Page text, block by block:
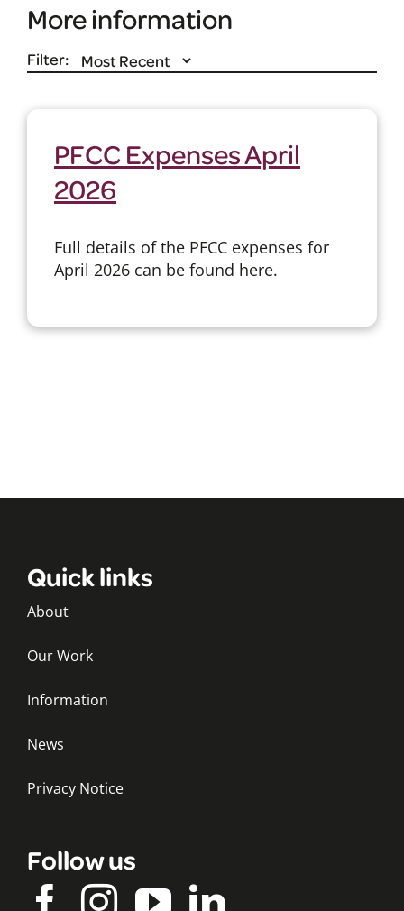
More information
Filter:
PFCC Expenses April
2026
Full details of the PFCC expenses for
April 2026 can be found here.
Quick links
About
Our Work
Information
News
Privacy Notice
Follow us